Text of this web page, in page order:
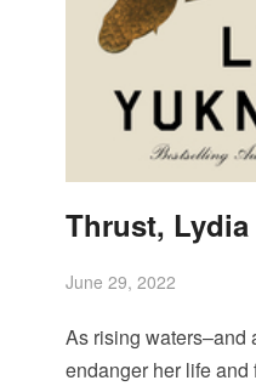
Thrust,
June 29, 2022
As rising waters–and
endanger her life and